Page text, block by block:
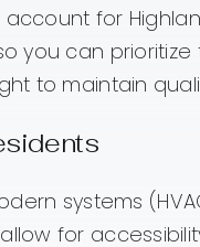
for
you can prioritize
to maintain
systems
for